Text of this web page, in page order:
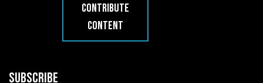
CONTRIBUTE
CONTENT
SUBSCRIBE